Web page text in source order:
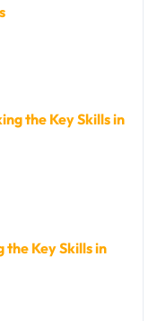
the Key Skills in
the Key Skills in